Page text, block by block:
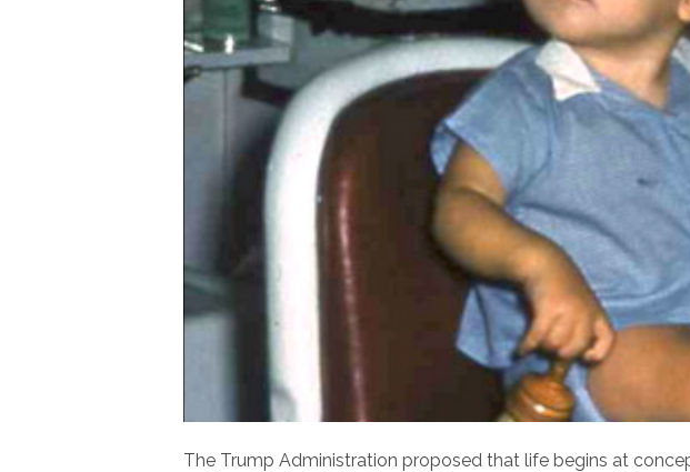
The Trump Administration proposed that life begins at